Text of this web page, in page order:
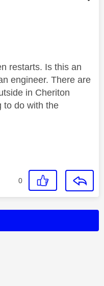
restarts. Is this an
engineer. There are
in Cheriton
to do with the
0